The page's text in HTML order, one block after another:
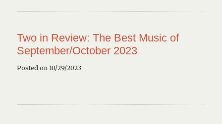
Two in Review: The Best Music of
September/October 2023
Posted on 10/29/2023